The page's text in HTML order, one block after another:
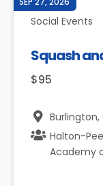
Social Events
Squash
$95
Burlington,
Halton-
Academy